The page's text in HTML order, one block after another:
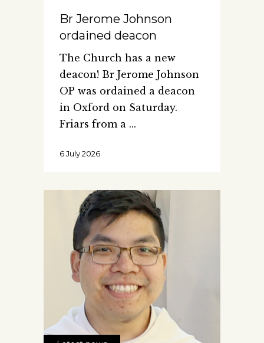
Br Jerome Johnson
ordained deacon
The Church has a new
deacon! Br Jerome Johnson
OP was ordained a deacon
in Oxford on Saturday.
Friars from a
6 July 2026